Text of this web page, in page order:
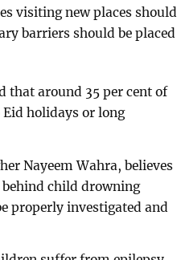
visiting new places should
barriers should be placed
that around 35 per cent of
holidays or long
Nayeem Wahra, believes
behind child drowning
properly investigated and